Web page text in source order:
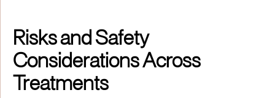
Risks and Safety
Considerations Across
Treatments